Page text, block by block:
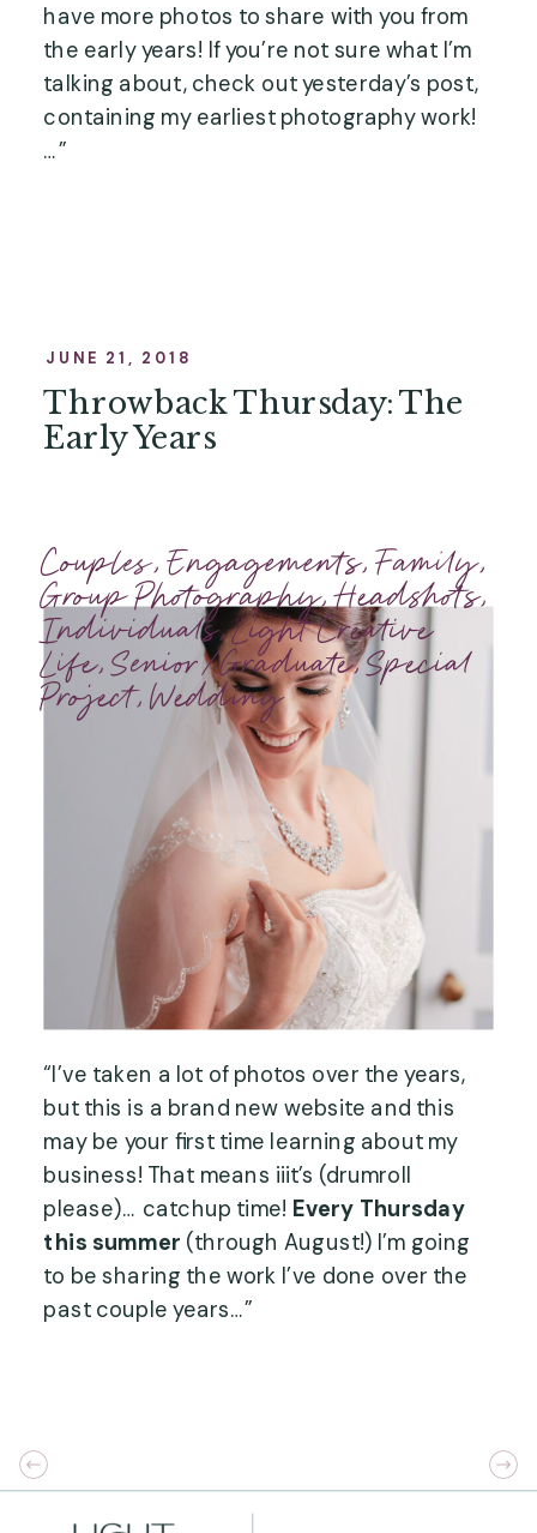
have more photos to share with you from
the early years! If you’re not sure what I’m
talking about, check out yesterday’s post,
containing my earliest photography work!
…”
Throwback Thursday: The
Early Years
“I’ve taken a lot of photos over the years,
but this is a brand new website and this
may be your first time learning about my
business! That means iiit’s (drumroll
please)… catchup time! Every Thursday
this summer (through August!) I’m going
to be sharing the work I’ve done over the
past couple years…”
JUNE 21, 2018
Couples,Engagements,Family,
Group Photography,Headshots,
Individuals,Light Creative
Life,Senior/Graduate,Special
Project,Wedding